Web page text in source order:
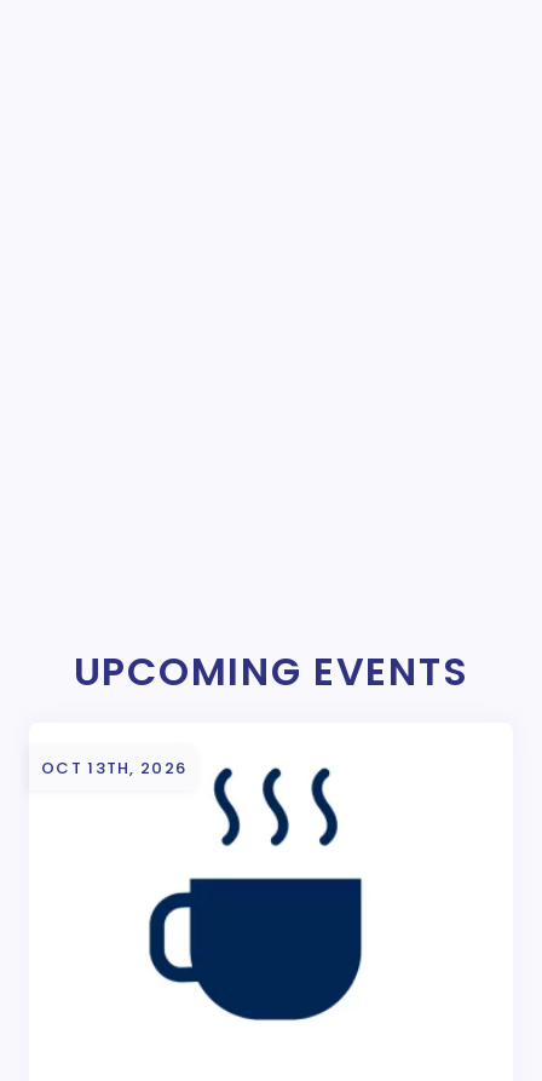
UPCOMING EVENTS
OCT 13TH, 2026